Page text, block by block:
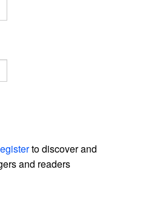
to discover and
and readers